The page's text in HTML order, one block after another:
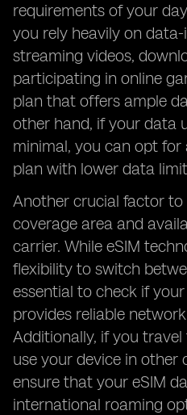
requirements of your
you rely heavily on
streaming videos,
participating in online
plan that offers ample
other hand, if your data
minimal, you can opt
plan with lower data
Another crucial factor to
coverage area and
carrier. While eSIM
flexibility to switch
essential to check if
provides reliable
Additionally, if you
use your device in other
ensure that your eSIM
international roaming